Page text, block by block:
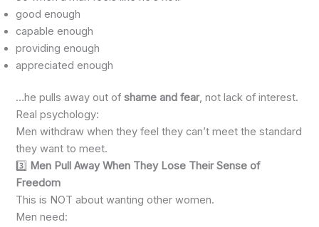
good enough
capable enough
providing enough
appreciated enough
…he pulls away out ofshame and fear, not lack of interest.
Real psychology:
Men withdraw when they feel they can’t meet the standard
they want to meet.
3️⃣ Men Pull Away When They Lose Their Sense of
Freedom
This is NOT about wanting other women.
Men need: